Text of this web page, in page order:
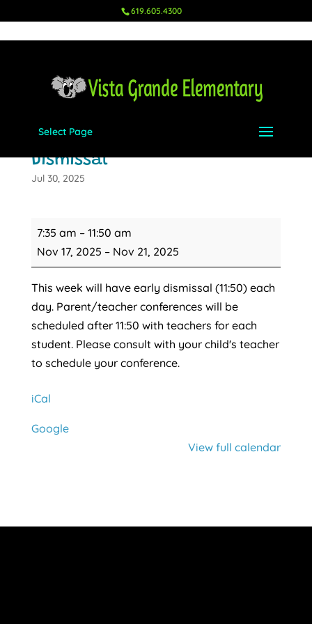
619.605.4300
Select Page
Dismissal
Jul 30, 2025
Fall
Conferences
-
Early
Dismissal
7:35 am – 11:50 am
Nov 17, 2025 – Nov 21, 2025
This week will have early dismissal (11:50) each
day. Parent/teacher conferences will be
scheduled after 11:50 with teachers for each
student. Please consult with your child's teacher
to schedule your conference.
iCal
Google
View full calendar